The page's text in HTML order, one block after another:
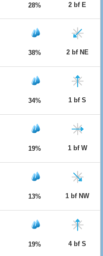
28% 2 bf E
38% 2 bf NE
34% 1 bf S
19% 1 bf W
13% 1 bf NW
19% 4 bf S